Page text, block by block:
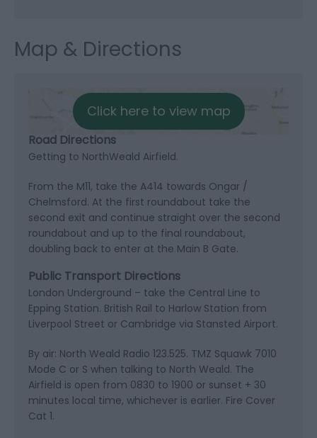
Map & Directions
Click here to view map
Road Directions
Getting to NorthWeald Airfield.
From the M11, take the A414 towards Ongar /
Chelmsford. At the first roundabout take the
second exit and continue straight over the second
roundabout and up to the final roundabout,
doubling back to enter at the Main B Gate.
Public Transport Directions
London Underground – take the Central Line to
Epping Station. British Rail to Harlow Station from
Liverpool Street or Cambridge via Stansted Airport.
By air: North Weald Radio 123.525. TMZ Squawk 7010
Mode C or S when talking to North Weald. The
Airfield is open from 0830 to 1900 or sunset + 30
minutes local time, whichever is earlier. Fire Cover
Cat 1.